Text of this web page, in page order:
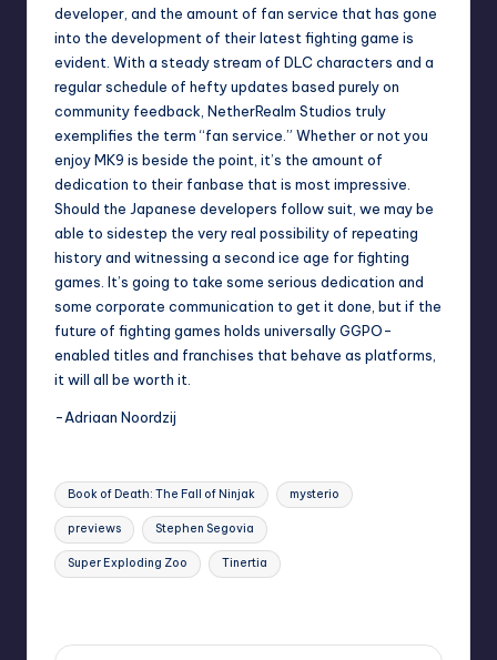
developer, and the amount of fan service that has gone
into the development of their latest fighting game is
evident. With a steady stream of DLC characters and a
regular schedule of hefty updates based purely on
community feedback, NetherRealm Studios truly
exemplifies the term “fan service.” Whether or not you
enjoy MK9 is beside the point, it’s the amount of
dedication to their fanbase that is most impressive.
Should the Japanese developers follow suit, we may be
able to sidestep the very real possibility of repeating
history and witnessing a second ice age for fighting
games. It’s going to take some serious dedication and
some corporate communication to get it done, but if the
future of fighting games holds universally GGPO-
enabled titles and franchises that behave as platforms,
it will all be worth it.
-Adriaan Noordzij
Tags:
Book of Death: The Fall of Ninjak mysterio
previews Stephen Segovia
Super Exploding Zoo Tinertia